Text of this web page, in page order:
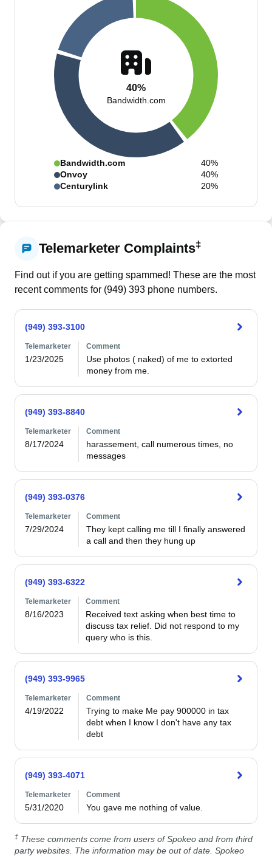
40%
Bandwidth.com
Bandwidth.com
40%
Onvoy
40%
Centurylink
20%
Telemarketer Complaints‡
Find out if you are getting spammed! These are the most
recent comments for (949) 393 phone numbers.
(949) 393-3100
Telemarketer
1/23/2025
Comment
Use photos ( naked) of me to extorted
money from me.
(949) 393-8840
Telemarketer
8/17/2024
Comment
harassement, call numerous times, no
messages
(949) 393-0376
Telemarketer
7/29/2024
Comment
They kept calling me till I finally answered
a call and then they hung up
(949) 393-6322
Telemarketer
8/16/2023
Comment
Received text asking when best time to
discuss tax relief. Did not respond to my
query who is this.
(949) 393-9965
Telemarketer
4/19/2022
Comment
Trying to make Me pay 900000 in tax
debt when I know I don't have any tax
debt
(949) 393-4071
Telemarketer
5/31/2020
Comment
You gave me nothing of value.
‡ These comments come from users of Spokeo and from third
party websites. The information may be out of date. Spokeo